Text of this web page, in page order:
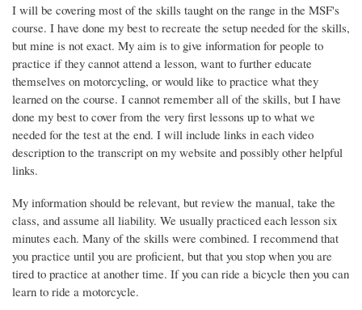
I will be covering most of the skills taught on the range in the MSF's
course. I have done my best to recreate the setup needed for the skills,
but mine is not exact. My aim is to give information for people to
practice if they cannot attend a lesson, want to further educate
themselves on motorcycling, or would like to practice what they
learned on the course. I cannot remember all of the skills, but I have
done my best to cover from the very first lessons up to what we
needed for the test at the end. I will include links in each video
description to the transcript on my website and possibly other helpful
links.
My information should be relevant, but review the manual, take the
class, and assume all liability. We usually practiced each lesson six
minutes each. Many of the skills were combined. I recommend that
you practice until you are proficient, but that you stop when you are
tired to practice at another time. If you can ride a bicycle then you can
learn to ride a motorcycle.